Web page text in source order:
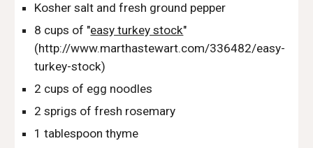
Kosher salt and fresh ground pepper
8 cups of "easy turkey stock"
(http://www.marthastewart.com/336482/easy-
turkey-stock)
2 cups of egg noodles
2 sprigs of fresh rosemary
1 tablespoon thyme